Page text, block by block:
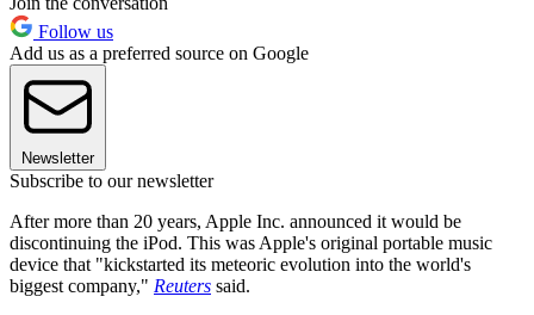
Follow us
Add us as a preferred source on Google
Newsletter
Subscribe to our newsletter
After more than 20 years, Apple Inc. announced it would be
discontinuing the iPod. This was Apple's original portable music
device that "kickstarted its meteoric evolution into the world's
biggest company," Reuters said.